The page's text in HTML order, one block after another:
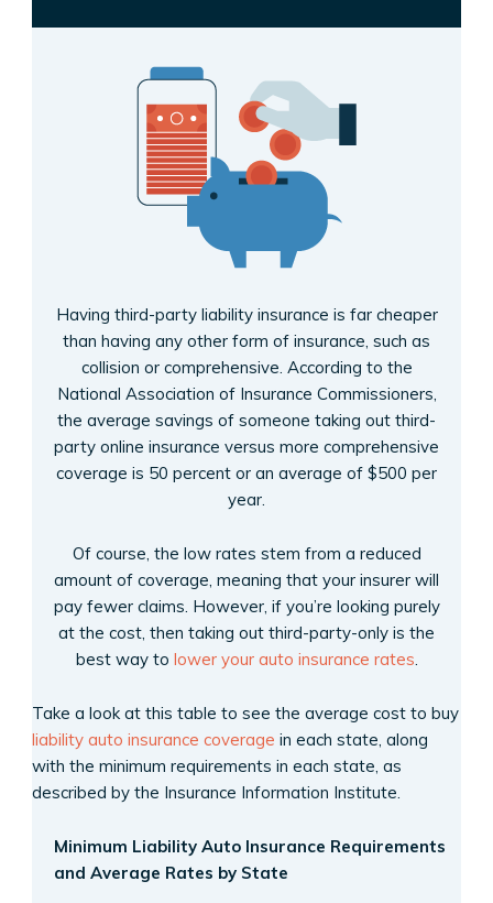
Having third-party liability insurance is far cheaper
than having any other form of insurance, such as
collision or comprehensive. According to the
National Association of Insurance Commissioners,
the average savings of someone taking out third-
party online insurance versus more comprehensive
coverage is 50 percent or an average of $500 per
year.
Of course, the low rates stem from a reduced
amount of coverage, meaning that your insurer will
pay fewer claims. However, if you’re looking purely
at the cost, then taking out third-party-only is the
best way to lower your auto insurance rates.
Take a look at this table to see the average cost to buy
liability auto insurance coverage in each state, along
with the minimum requirements in each state, as
described by the Insurance Information Institute.
Minimum Liability Auto Insurance Requirements
and Average Rates by State